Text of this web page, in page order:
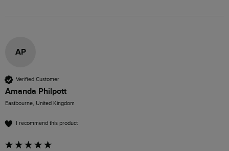
AP
Verified Customer
Amanda Philpott
Eastbourne, United Kingdom
I recommend this product